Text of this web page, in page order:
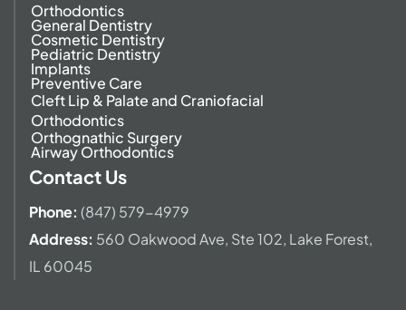
Orthodontics
General Dentistry
Cosmetic Dentistry
Pediatric Dentistry
Implants
Preventive Care
Cleft Lip & Palate and Craniofacial
Orthodontics
Orthognathic Surgery
Airway Orthodontics
Contact Us
Phone: (847) 579-4979
Address: 560 Oakwood Ave, Ste 102, Lake Forest,
IL 60045